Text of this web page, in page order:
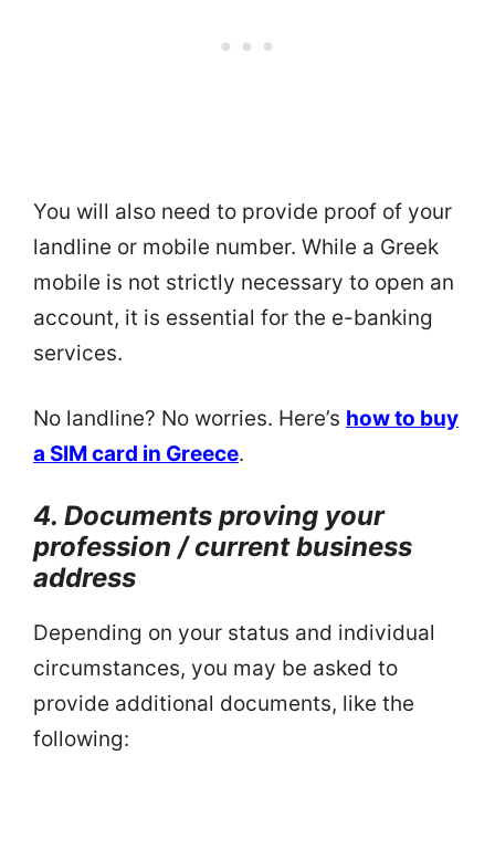
You will also need to provide proof of your
landline or mobile number. While a Greek
mobile is not strictly necessary to open an
account, it is essential for the e-banking
services.
No landline? No worries. Here’s how to buy
a SIM card in Greece.
4. Documents proving your
profession / current business
address
Depending on your status and individual
circumstances, you may be asked to
provide additional documents, like the
following: